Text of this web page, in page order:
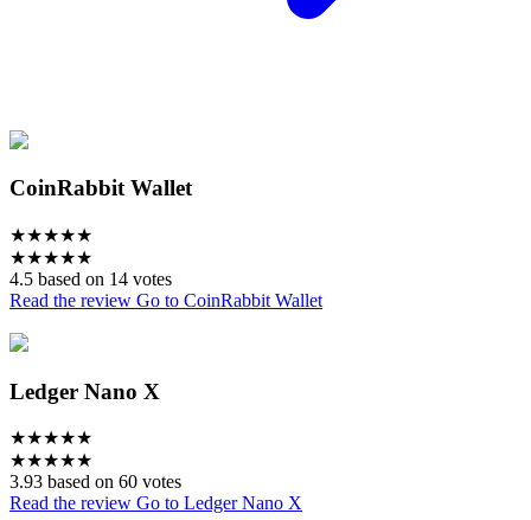
CoinRabbit Wallet
★★★★★
★★★★★
4.5 based on 14 votes
Read the review Go to CoinRabbit Wallet
Ledger Nano X
★★★★★
★★★★★
3.93 based on 60 votes
Read the review Go to Ledger Nano X